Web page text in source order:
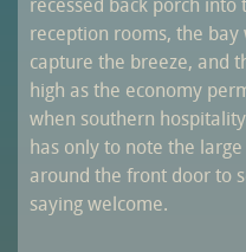
recessed back porch
reception rooms, the
capture the breeze, and
high as the economy
when southern
has only to note the
around the front door to
saying welcome.